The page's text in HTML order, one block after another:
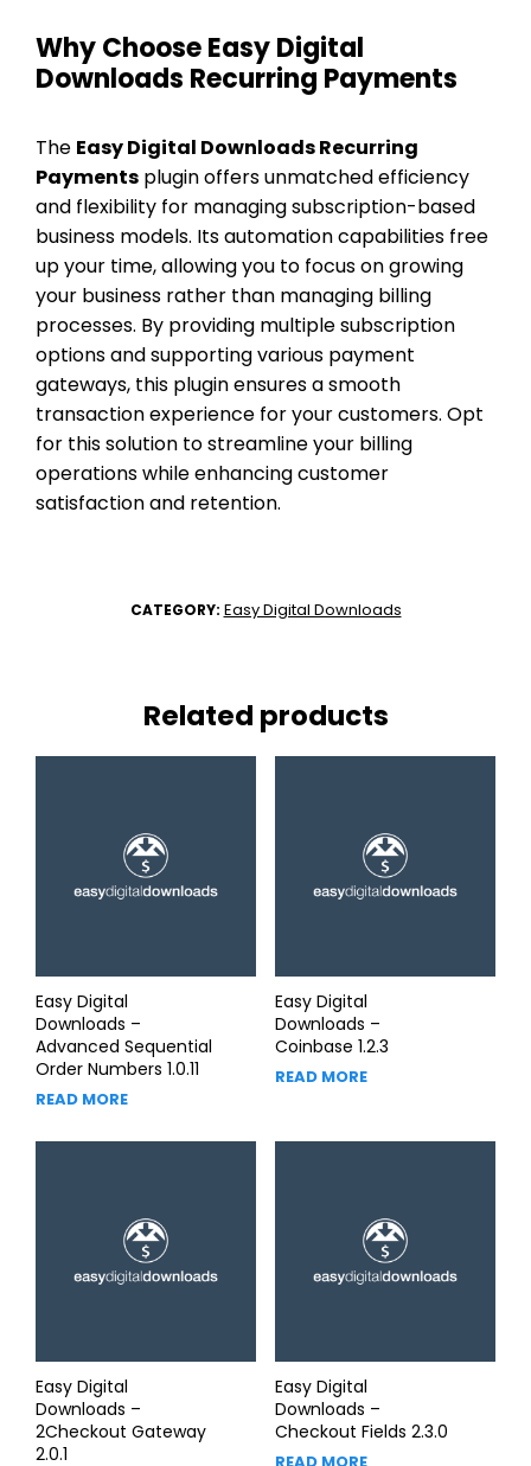
Why Choose Easy Digital
Downloads Recurring Payments
The Easy Digital Downloads Recurring
Payments plugin offers unmatched efficiency
and flexibility for managing subscription-based
business models. Its automation capabilities free
up your time, allowing you to focus on growing
your business rather than managing billing
processes. By providing multiple subscription
options and supporting various payment
gateways, this plugin ensures a smooth
transaction experience for your customers. Opt
for this solution to streamline your billing
operations while enhancing customer
satisfaction and retention.
CATEGORY: Easy Digital Downloads
Related products
Easy Digital
Downloads –
Advanced Sequential
Order Numbers 1.0.11
READ MORE
Easy Digital
Downloads –
Coinbase 1.2.3
READ MORE
Easy Digital
Downloads –
2Checkout Gateway
2.0.1
Easy Digital
Downloads –
Checkout Fields 2.3.0